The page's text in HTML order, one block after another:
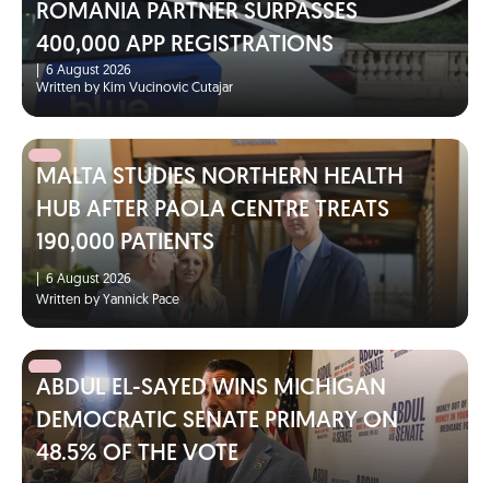
ROMANIA PARTNER SURPASSES
400,000 APP REGISTRATIONS
6 August 2026
Written by Kim Vucinovic Cutajar
MALTA STUDIES NORTHERN HEALTH
HUB AFTER PAOLA CENTRE TREATS
190,000 PATIENTS
|6 August 2026
Written by Yannick Pace
ABDUL EL-SAYED WINS MICHIGAN
DEMOCRATIC SENATE PRIMARY ON
48.5% OF THE VOTE